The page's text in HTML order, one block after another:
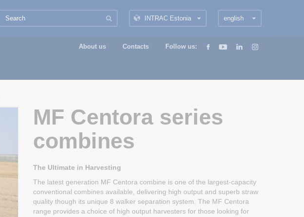
english
INTRAC Estonia
About us Contacts Follow us:
MF Centora series
combines
The Ultimate in Harvesting
The latest generation MF Centora combine is one of the largest-capacity
conventional combines available, delivering high output and superb straw
quality though its unique 8 walker separation system. The MF Centora
range provides a choice of high output harvesters for those looking for